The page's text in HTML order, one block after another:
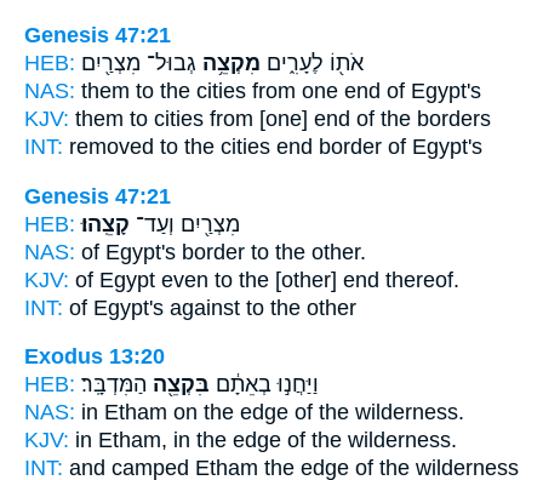
Genesis 47:21
HEB:
אֹת֖וֹ לֶעָרִ֑ים מִקְצֵ֥ה גְבוּל־ מִצְרַ֖יִם
NAS: them to the cities from one end of Egypt's
KJV: them to cities from [one] end of the borders
INT: removed to the cities end border of Egypt's
Genesis 47:21
HEB:
מִצְרַ֖יִם וְעַד־ קָצֵֽהוּ׃
NAS: of Egypt's border to the other.
KJV: of Egypt even to the [other] end thereof.
INT: of Egypt's against to the other
Exodus 13:20
HEB:
וַיַּחֲנ֣וּ בְאֵתָ֔ם בִּקְצֵ֖ה הַמִּדְבָּֽר׃
NAS: in Etham on the edge of the wilderness.
KJV: in Etham, in the edge of the wilderness.
INT: and camped Etham the edge of the wilderness